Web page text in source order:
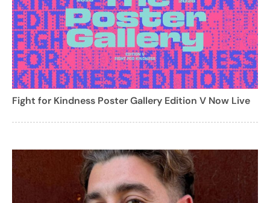
Fight for Kindness Poster Gallery Edition V Now Live